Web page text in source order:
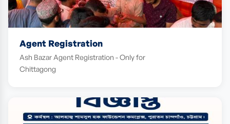
Agent Registration
Ash Bazar Agent Registration - Only for
Chittagong